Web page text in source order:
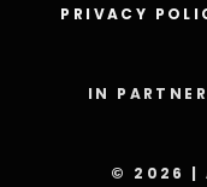
PRIVACY
IN
© 2026 |